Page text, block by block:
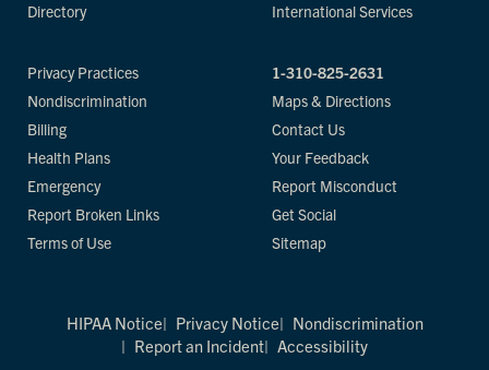
Directory
International Services
Privacy Practices
Nondiscrimination
Billing
Health Plans
Emergency
Report Broken Links
Terms of Use
1-310-825-2631
Maps & Directions
Contact Us
Your Feedback
Report Misconduct
Get Social
Sitemap
HIPAA Notice Privacy Notice
Nondiscrimination
Report an Incident
Accessibility